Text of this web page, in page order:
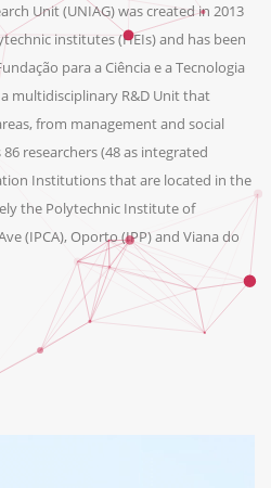
Unit (UNIAG) was created in 2013
institutes (HEIs) and has been
para a Ciência e a Tecnologia
a multidisciplinary R&D Unit that
from management and social
researchers (48 as integrated
Institutions that are located in the
the Polytechnic Institute of
(IPCA), Oporto (IPP) and Viana do